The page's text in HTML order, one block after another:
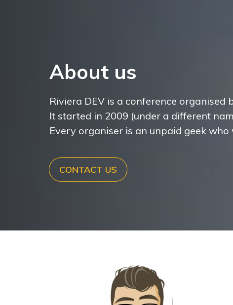
About us
Riviera DEV is a conference organised
It started in 2009 (under a different
Every organiser is an unpaid geek
CONTACT US